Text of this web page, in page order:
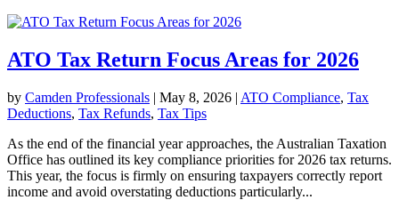
ATO Tax Return Focus Areas for 2026
by Camden Professionals | May 8, 2026 | ATO Compliance, Tax
Deductions, Tax Refunds, Tax Tips
As the end of the financial year approaches, the Australian Taxation
Office has outlined its key compliance priorities for 2026 tax returns.
This year, the focus is firmly on ensuring taxpayers correctly report
income and avoid overstating deductions particularly...